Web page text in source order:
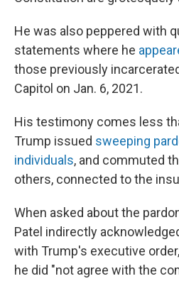
He was also peppered with
statements where he
those previously
Capitol on Jan. 6, 2021.
His testimony comes less
Trump issued sweeping
individuals, and commuted
others, connected to the
When asked about the
Patel indirectly
with Trump's executive
he did "not agree with the